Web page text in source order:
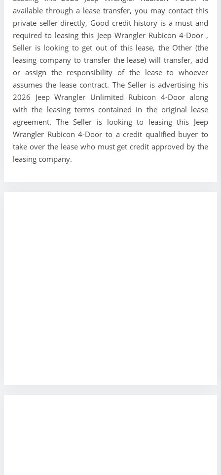
available through a lease transfer, you may contact this
private seller directly, Good credit history is a must and
required to leasing this Jeep Wrangler Rubicon 4-Door ,
Seller is looking to get out of this lease, the Other (the
leasing company to transfer the lease) will transfer, add
or assign the responsibility of the lease to whoever
assumes the lease contract. The Seller is advertising his
2026 Jeep Wrangler Unlimited Rubicon 4-Door along
with the leasing terms contained in the original lease
agreement. The Seller is looking to leasing this Jeep
Wrangler Rubicon 4-Door to a credit qualified buyer to
take over the lease who must get credit approved by the
leasing company.